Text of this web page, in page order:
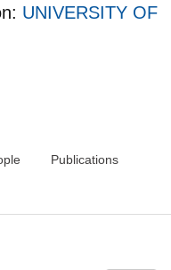
UNIVERSITY OF
Publications